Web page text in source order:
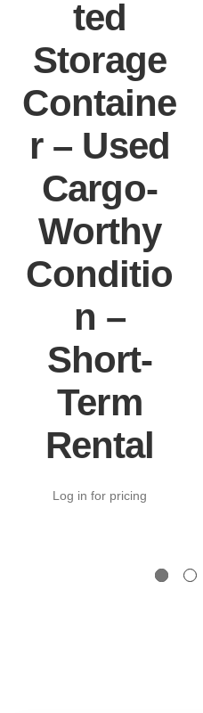
ted
Storage
Containe
r – Used
Cargo-
Worthy
Conditio
n –
Short-
Term
Rental
Log in for pricing